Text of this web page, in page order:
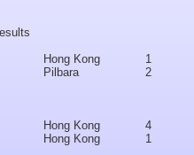
Hong Kong
1
Pilbara 2
Hong Kong
4
Hong Kong 1